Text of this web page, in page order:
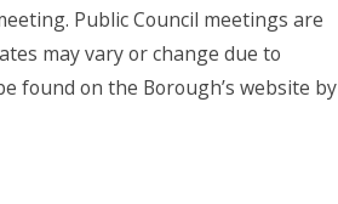
Public Council meetings are
may vary or change due to
found on the Borough’s website by